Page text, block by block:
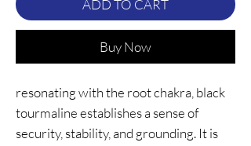
ADD TO CART
Buy Now
resonating with the root chakra, black
tourmaline establishes a sense of
security, stability, and grounding. It is